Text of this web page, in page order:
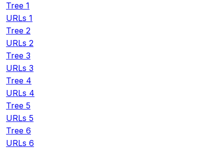
Tree 1
URLs 1
Tree 2
URLs 2
Tree 3
URLs 3
Tree 4
URLs 4
Tree 5
URLs 5
Tree 6
URLs 6